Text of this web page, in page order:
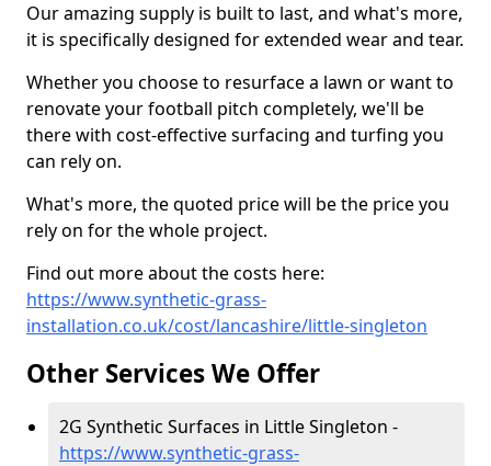
Our amazing supply is built to last, and what's more,
it is specifically designed for extended wear and tear.
Whether you choose to resurface a lawn or want to
renovate your football pitch completely, we'll be
there with cost-effective surfacing and turfing you
can rely on.
What's more, the quoted price will be the price you
rely on for the whole project.
Find out more about the costs here:
https://www.synthetic-grass-
installation.co.uk/cost/lancashire/little-singleton
Other Services We Offer
2G Synthetic Surfaces in Little Singleton -
https://www.synthetic-grass-